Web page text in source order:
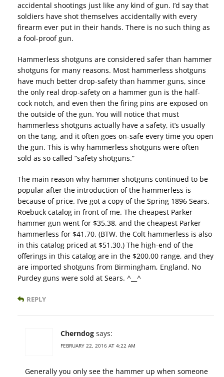
accidental shootings just like any kind of gun. I’d say that
soldiers have shot themselves accidentally with every
firearm ever put in their hands. There is no such thing as
a fool-proof gun.
Hammerless shotguns are considered safer than hammer
shotguns for many reasons. Most hammerless shotguns
have much better drop-safety than hammer guns, since
the only real drop-safety on a hammer gun is the half-
cock notch, and even then the firing pins are exposed on
the outside of the gun. You will notice that must
hammerless shotguns actually have a safety, it’s usually
on the tang, and it often goes on-safe every time you open
the gun. This is why hammerless shotguns were often
sold as so called “safety shotguns.”
The main reason why hammer shotguns continued to be
popular after the introduction of the hammerless is
because of price. I’ve got a copy of the Spring 1896 Sears,
Roebuck catalog in front of me. The cheapest Parker
hammer gun went for $35.38, and the cheapest Parker
hammerless for $41.70. (BTW, the Colt hammerless is also
in this catalog priced at $51.30.) The high-end of the
offerings in this catalog are in the $200.00 range, and they
are imported shotguns from Birmingham, England. No
Purdey guns were sold at Sears. ^__^
REPLY
Cherndog says:
FEBRUARY 22, 2016 AT 4:22 AM
Generally you only see the hammer up when someone